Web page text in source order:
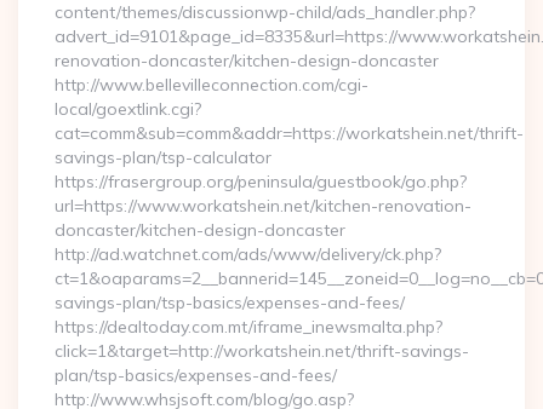
content/themes/discussionwp-child/ads_handler.php?
advert_id=9101&page_id=8335&url=https://
renovation-doncaster/kitchen-design-doncaster
http://www.bellevilleconnection.com/cgi-
local/goextlink.cgi?
cat=comm&sub=comm&addr=https://workatshein.net/thrift-
savings-plan/tsp-calculator
https://frasergroup.org/peninsula/guestbook/go.php?
url=https://www.workatshein.net/kitchen-renovation-
doncaster/kitchen-design-doncaster
http://ad.watchnet.com/ads/www/delivery/ck.php?
savings-plan/tsp-basics/expenses-and-fees/
https://dealtoday.com.mt/iframe_inewsmalta.php?
click=1&target=http://workatshein.net/thrift-savings-
plan/tsp-basics/expenses-and-fees/
http://www.whsjsoft.com/blog/go.asp?